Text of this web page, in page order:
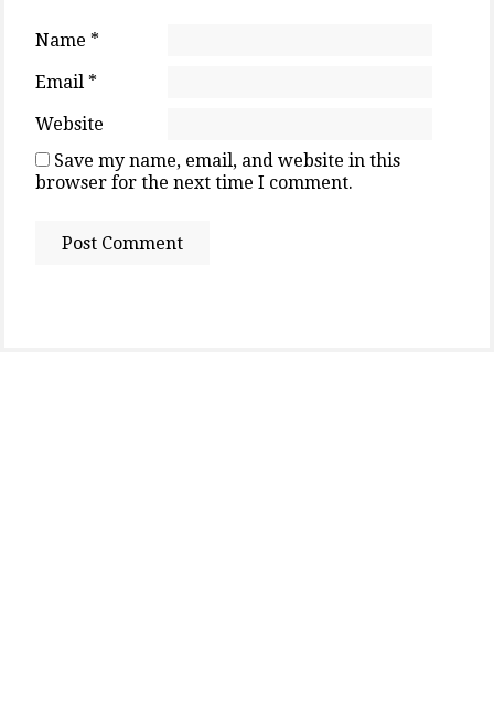
Name *
Email *
Website
Save my name, email, and website in this
browser for the next time I comment.